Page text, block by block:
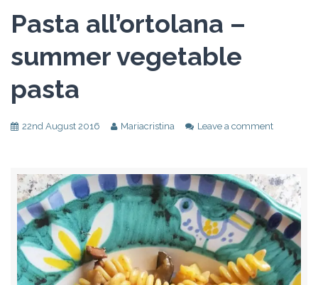
Pasta all’ortolana –
summer vegetable
pasta
22nd August 2016 Mariacristina Leave a comment